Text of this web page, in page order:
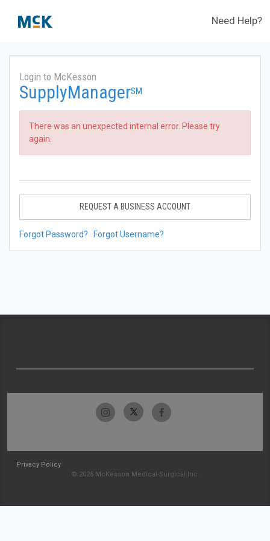
Need Help?
Login to McKesson
SupplyManagerSM
There was an unexpected internal error. Please try
again.
REQUEST A BUSINESS ACCOUNT
Forgot Password? Forgot Username?
Privacy Policy
© 2026 McKesson Medical-Surgical Inc.